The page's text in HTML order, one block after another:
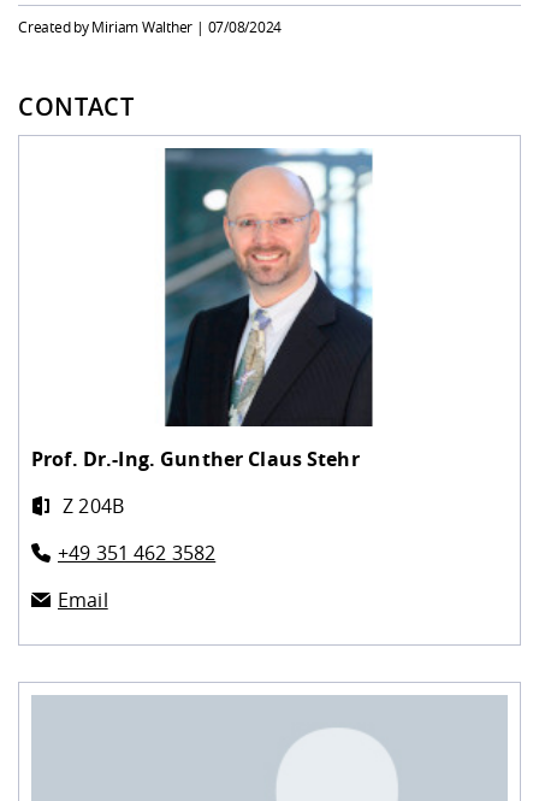
Created by Miriam Walther | 07/08/2024
CONTACT
Prof. Dr.-Ing. Gunther Claus Stehr
Z 204B
+49 351 462 3582
Email